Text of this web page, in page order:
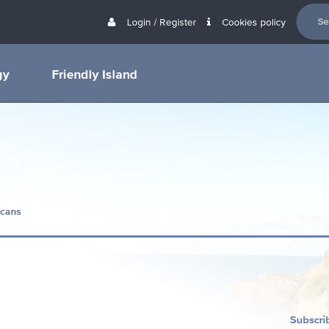
Login / Register Cookies policy
Friendly Island